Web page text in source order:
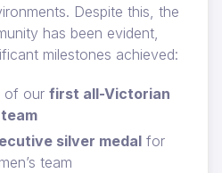
Despite this, the
has been evident,
milestones achieved:
of our first all-Victorian
silver medal for
team